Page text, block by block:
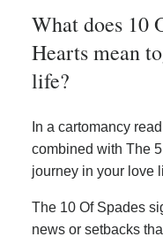
What does 10
Hearts mean
life?
In a cartomancy
combined with The
journey in your love
The 10 Of Spades
news or setbacks